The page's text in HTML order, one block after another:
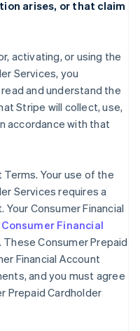
arises, or that claim
activating, or using the
Services, you
and understand the
Stripe will collect, use,
accordance with that
Terms. Your use of the
Services requires a
Your Consumer Financial
Consumer Financial
. These Consumer Prepaid
Financial Account
and you must agree
Prepaid Cardholder